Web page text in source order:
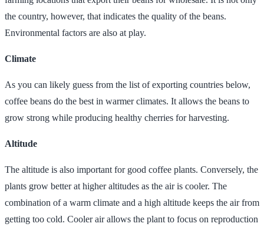
the country, however, that indicates the quality of the beans.
Environmental factors are also at play.
Climate
As you can likely guess from the list of exporting countries below,
coffee beans do the best in warmer climates. It allows the beans to
grow strong while producing healthy cherries for harvesting.
Altitude
The altitude is also important for good coffee plants. Conversely, the
plants grow better at higher altitudes as the air is cooler. The
combination of a warm climate and a high altitude keeps the air from
getting too cold. Cooler air allows the plant to focus on reproduction